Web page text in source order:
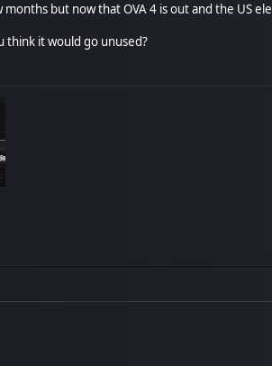
but now that OVA 4 is out and the US
think it would go unused?